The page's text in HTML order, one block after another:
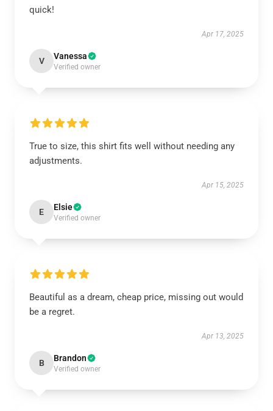
quick!
Apr 17, 2025
V Vanessa
Verified owner
True to size, this shirt fits well without needing any
adjustments.
Apr 15, 2025
E Elsie
Verified owner
Beautiful as a dream, cheap price, missing out would
be a regret.
Apr 13, 2025
B Brandon
Verified owner